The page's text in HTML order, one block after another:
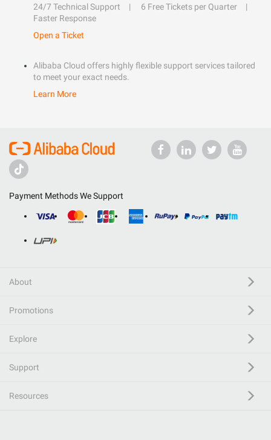
24/7 Technical Support
6 Free Tickets per Quarter
Faster Response
Open a Ticket
Alibaba Cloud offers highly flexible support services tailored
to meet your exact needs.
Learn More
Payment Methods We Support
About
Promotions
Explore
Support
Resources